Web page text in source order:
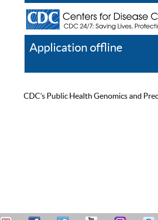
Application offline
CDC’s Public Health Genomics and